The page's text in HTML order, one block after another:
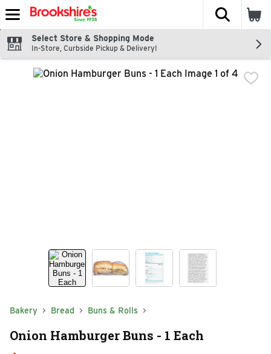
Skip header to page content
The
Select Store & Shopping Mode
In-Store, Curbside Pickup & Delivery!
Bakery Bread Buns & Rolls
Onion Hamburger Buns - 1 Each